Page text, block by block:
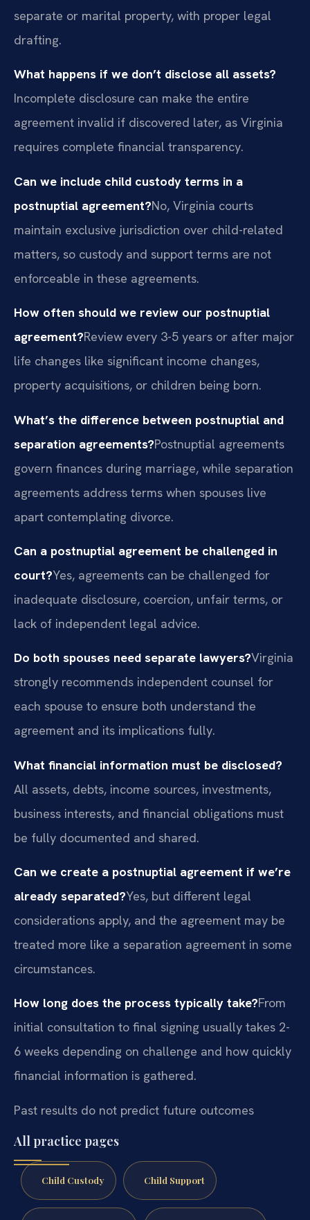
separate or marital property, with proper legal
drafting.
What happens if we don’t disclose all assets?
Incomplete disclosure can make the entire
agreement invalid if discovered later, as Virginia
requires complete financial transparency.
Can we include child custody terms in a
postnuptial agreement?No, Virginia courts
maintain exclusive jurisdiction over child-related
matters, so custody and support terms are not
enforceable in these agreements.
How often should we review our postnuptial
agreement?Review every 3-5 years or after major
life changes like significant income changes,
property acquisitions, or children being born.
What’s the difference between postnuptial and
separation agreements?Postnuptial agreements
govern finances during marriage, while separation
agreements address terms when spouses live
apart contemplating divorce.
Can a postnuptial agreement be challenged in
court?Yes, agreements can be challenged for
inadequate disclosure, coercion, unfair terms, or
lack of independent legal advice.
Do both spouses need separate lawyers?Virginia
strongly recommends independent counsel for
each spouse to ensure both understand the
agreement and its implications fully.
What financial information must be disclosed?
All assets, debts, income sources, investments,
business interests, and financial obligations must
be fully documented and shared.
Can we create a postnuptial agreement if we’re
already separated?Yes, but different legal
considerations apply, and the agreement may be
treated more like a separation agreement in some
circumstances.
How long does the process typically take?From
initial consultation to final signing usually takes 2-
6 weeks depending on challenge and how quickly
financial information is gathered.
Past results do not predict future outcomes
All practice pages
Child Custody Child Support